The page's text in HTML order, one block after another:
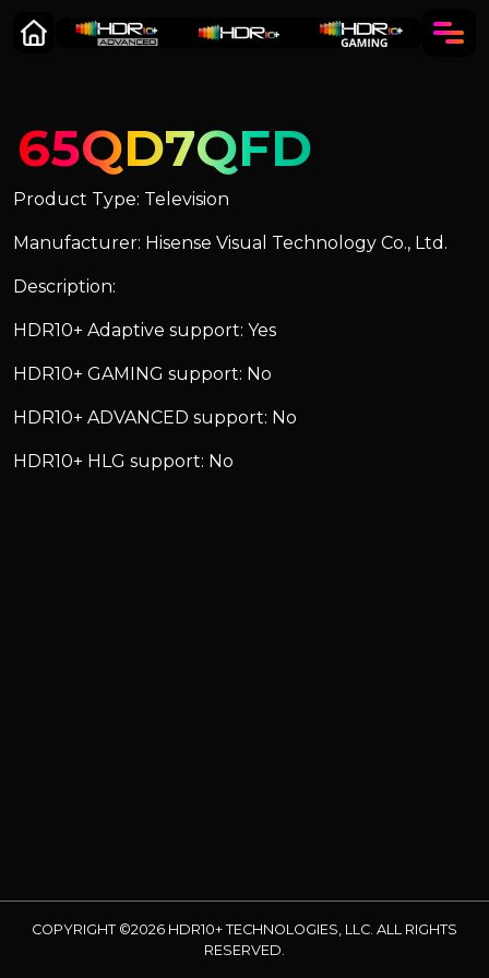
65QD7QFD
Product Type: Television
Manufacturer: Hisense Visual Technology Co., Ltd.
Description:
HDR10+ Adaptive support: Yes
HDR10+ GAMING support: No
HDR10+ ADVANCED support: No
HDR10+ HLG support: No
COPYRIGHT ©2026 HDR10+ TECHNOLOGIES, LLC. ALL RIGHTS
RESERVED.